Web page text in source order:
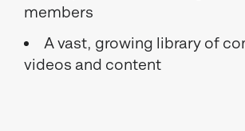
members
A vast, growing library of
videos and content